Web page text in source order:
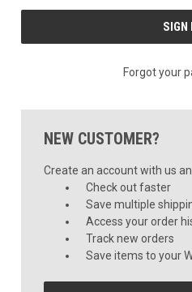
Forgot your
NEW CUSTOMER?
Create an account with us
Check out faster
Save multiple
Access your order
Track new orders
Save items to your